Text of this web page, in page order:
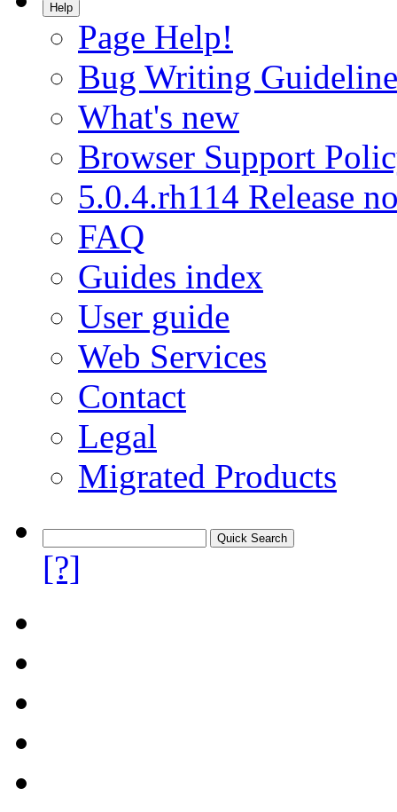
Help
Page Help!
Bug Writing
What's new
Browser Support
5.0.4.rh114 Release
FAQ
Guides index
User guide
Web Services
Contact
Legal
Migrated Products
[?]